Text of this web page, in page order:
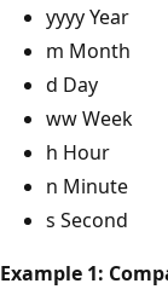
yyyy Year
m Month
d Day
ww Week
h Hour
n Minute
s Second
Example 1: